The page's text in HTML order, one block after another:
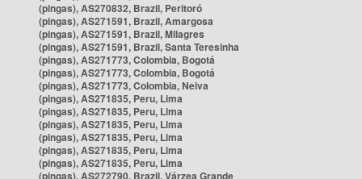
(pingas), AS270832, Brazil, Peritoró
(pingas), AS271591, Brazil, Amargosa
(pingas), AS271591, Brazil, Milagres
(pingas), AS271591, Brazil, Santa Teresinha
(pingas), AS271773, Colombia, Bogotá
(pingas), AS271773, Colombia, Bogotá
(pingas), AS271773, Colombia, Neiva
(pingas), AS271835, Peru, Lima
(pingas), AS271835, Peru, Lima
(pingas), AS271835, Peru, Lima
(pingas), AS271835, Peru, Lima
(pingas), AS271835, Peru, Lima
(pingas), AS271835, Peru, Lima
(pingas), AS272790, Brazil, Várzea Grande